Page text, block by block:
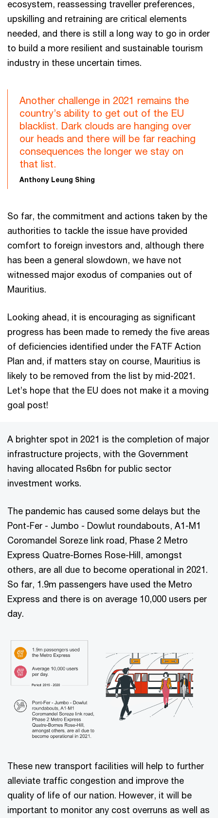
ecosystem, reassessing traveller preferences,
upskilling and retraining are critical elements
needed, and there is still a long way to go in order
to build a more resilient and sustainable tourism
industry in these uncertain times.
Another challenge in 2021 remains the
country’s ability to get out of the EU
blacklist. Dark clouds are hanging over
our heads and there will be far reaching
consequences the longer we stay on
that list.
Anthony Leung Shing
So far, the commitment and actions taken by the
authorities to tackle the issue have provided
comfort to foreign investors and, although there
has been a general slowdown, we have not
witnessed major exodus of companies out of
Mauritius.
Looking ahead, it is encouraging as significant
progress has been made to remedy the five areas
of deficiencies identified under the FATF Action
Plan and, if matters stay on course, Mauritius is
likely to be removed from the list by mid-2021.
Let’s hope that the EU does not make it a moving
goal post!
A brighter spot in 2021 is the completion of major
infrastructure projects, with the Government
having allocated Rs6bn for public sector
investment works.
The pandemic has caused some delays but the
Pont-Fer - Jumbo - Dowlut roundabouts, A1-M1
Coromandel Soreze link road, Phase 2 Metro
Express Quatre-Bornes Rose-Hill, amongst
others, are all due to become operational in 2021.
So far, 1.9m passengers have used the Metro
Express and there is on average 10,000 users per
day.
These new transport facilities will help to further
alleviate traffic congestion and improve the
quality of life of our nation. However, it will be
important to monitor any cost overruns as well as